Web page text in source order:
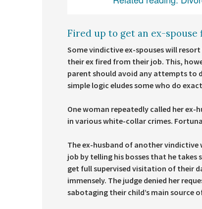
Fired up to get an ex-spouse
Some vindictive ex-spouses will
their ex fired from their job. This,
parent should avoid any attempts to
simple logic eludes some who do
One woman repeatedly called her ex-
in various white-collar crimes.
The ex-husband of another vindictive
job by telling his bosses that he takes
get full supervised visitation of their
immensely. The judge denied her
sabotaging their child’s main source